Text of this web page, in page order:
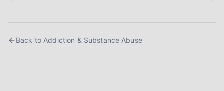
Back to Addiction & Substance Abuse